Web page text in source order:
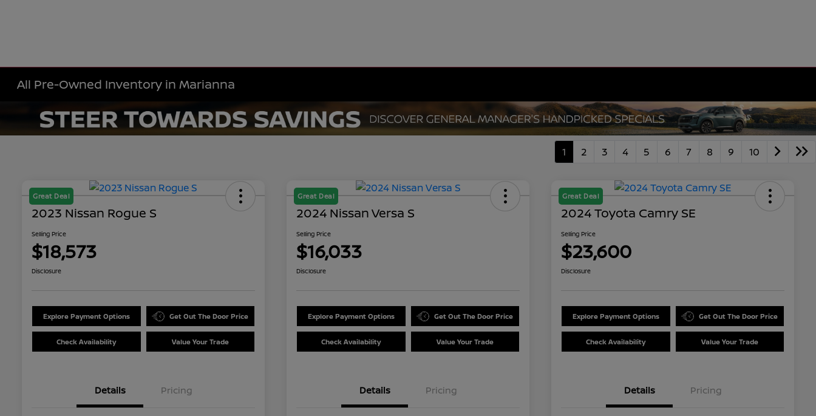
All Pre-Owned Inventory in Marianna
1 2 3 4 5 6 7 8 9 10
Great Deal
2023 Nissan Rogue S
Selling Price
$18,573
Disclosure
Explore Payment Options Get Out The Door Price
Check Availability Value Your Trade
Details Pricing
Great Deal
2024 Nissan Versa S
Selling Price
$16,033
Disclosure
Explore Payment Options Get Out The Door Price
Check Availability Value Your Trade
Details Pricing
Great Deal
2024 Toyota Camry SE
Selling Price
$23,600
Disclosure
Explore Payment Options Get Out The Door Price
Check Availability Value Your Trade
Details Pricing